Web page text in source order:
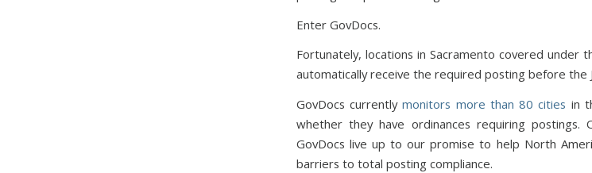
Enter GovDocs.
Fortunately, locations in Sacramento covered under
automatically receive the required posting before the
GovDocs currentlymonitors more than 80 cities in
whether they have ordinances requiring postings.
GovDocs live up to our promise to help North
barriers to total posting compliance.